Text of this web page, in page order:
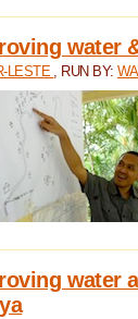
water
LESTE , RUN BY:
water